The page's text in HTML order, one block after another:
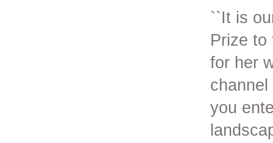
``It is
Prize to
for her
you